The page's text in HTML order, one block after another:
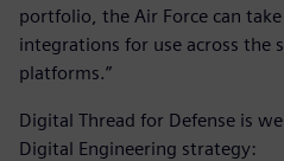
portfolio, the Air Force can
integrations for use across the
platforms.”
Digital Thread for Defense is
Digital Engineering strategy: